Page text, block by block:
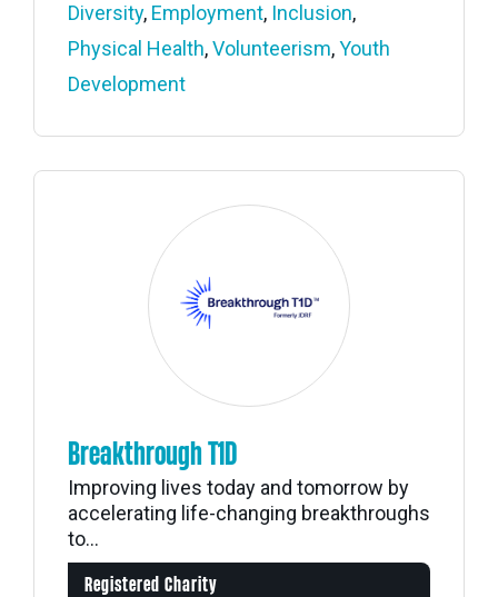
Diversity, Employment, Inclusion,
Physical Health,Volunteerism,Youth
Development
Breakthrough T1D
Improving lives today and tomorrow by
accelerating life-changing breakthroughs
to...
Registered Charity